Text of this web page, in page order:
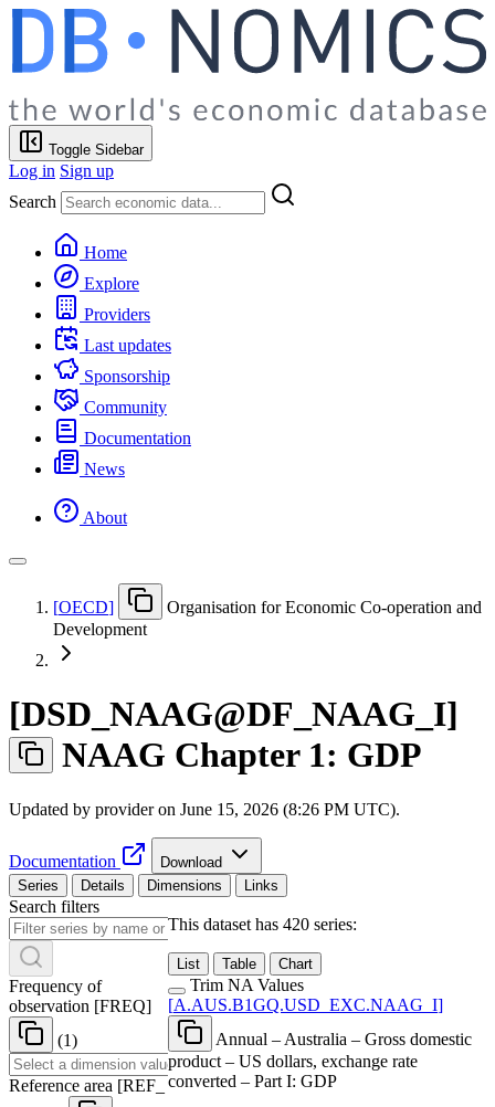
Toggle Sidebar
Log in Sign up
Search
Home
Explore
Providers
Last updates
Sponsorship
Community
Documentation
News
About
[OECD]
Organisation for Economic Co-operation and
Development
[DSD NAAG@DF NAAG I]
NAAG Chapter 1: GDP
Updated by provider on June 15, 2026 (8:26 PM UTC).
Documentation
Download
Series
Details Dimensions Links
Search filters
Frequency of
observation [FREQ]
(1)
Reference area [REF
This dataset has 420 series:
List Table Chart
Trim NA Values
[A.AUS.B1GQ.USD EXC.NAAG I]
Annual – Australia – Gross domestic
product – US dollars, exchange rate
converted – Part I: GDP